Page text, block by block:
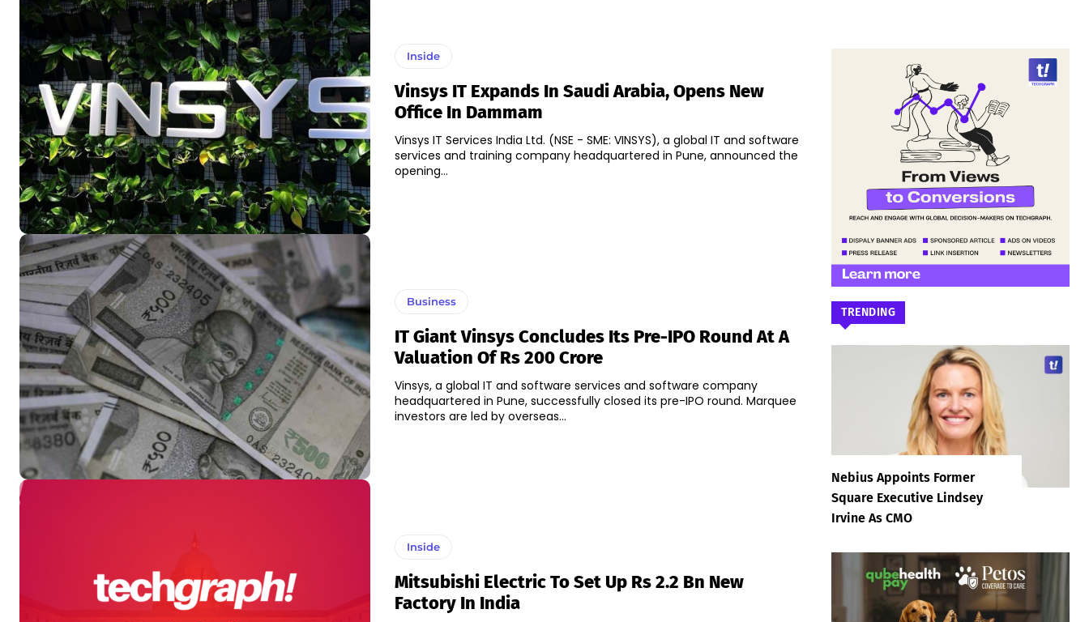
Inside
Vinsys IT Expands In Saudi Arabia, Opens New
Office In Dammam
Vinsys IT Services India Ltd. (NSE - SME: VINSYS), a global IT and software
services and training company headquartered in Pune, announced the
opening...
Business
IT Giant Vinsys Concludes Its Pre-IPO Round At A
Valuation Of Rs 200 Crore
Vinsys, a global IT and software services and software company
headquartered in Pune, successfully closed its pre-IPO round. Marquee
investors are led by overseas...
Inside
Mitsubishi Electric To Set Up Rs 2.2 Bn New
Factory In India
TRENDING
Nebius Appoints Former
Square Executive Lindsey
Irvine As CMO